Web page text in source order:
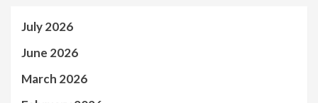
July 2026
June 2026
March 2026